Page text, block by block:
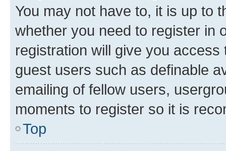
You may not have to, it is up to
whether you need to register in
registration will give you
guest users such as definable
emailing of fellow users,
moments to register so it is
Top